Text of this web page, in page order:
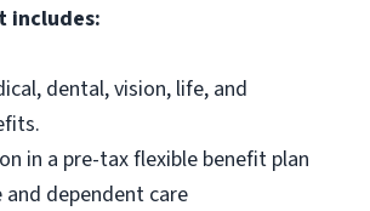
includes:
dental, vision, life, and
in a pre-tax flexible benefit plan
dependent care